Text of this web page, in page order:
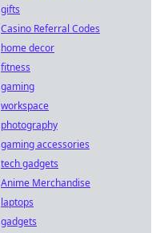
gifts
Casino Referral Codes
home decor
fitness
gaming
workspace
photography
gaming accessories
tech gadgets
Anime Merchandise
laptops
gadgets